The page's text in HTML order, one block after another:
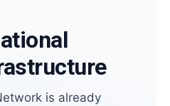
is already